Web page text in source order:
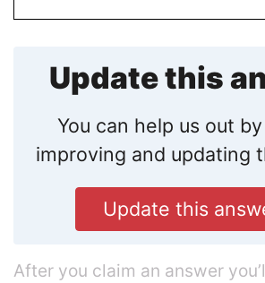
Update this
You can help us out
improving and updating
Update this
After you claim an answer